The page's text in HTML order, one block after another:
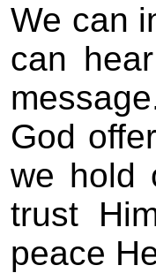
We can
can
God
we hold
trust
peace